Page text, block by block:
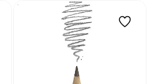
SKU : 679472